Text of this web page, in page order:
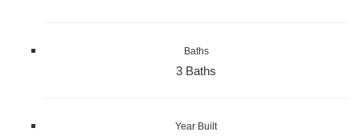
Baths
3 Baths
Year Built